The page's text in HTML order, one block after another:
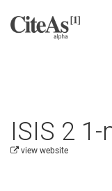
ISIS 2
view website